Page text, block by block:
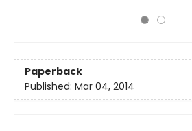
Paperback
Published: Mar 04, 2014